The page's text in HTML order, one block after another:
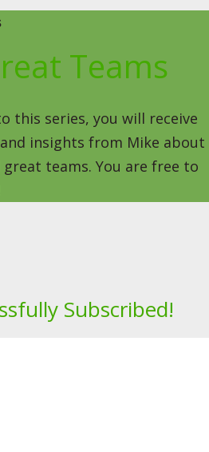
Teams
this series, you will receive
insights from Mike about
teams. You are free to
Subscribed!